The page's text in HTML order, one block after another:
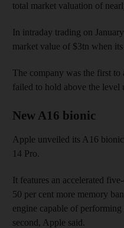
total market valuation of
In intraday trading on
market value of $3tn when
The company was the first
failed to hold above the level
New A16 bionic
Apple unveiled its A16
14 Pro.
It features an accelerated
50 per cent more memory
engine capable of
second, Apple said.